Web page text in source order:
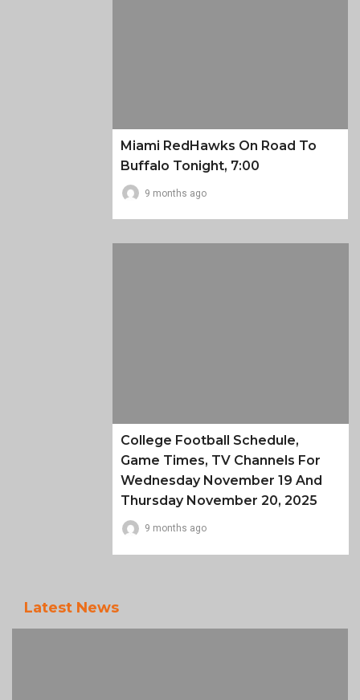
Miami RedHawks On Road To
Buffalo Tonight, 7:00
9 months ago
College Football Schedule,
Game Times, TV Channels For
Wednesday November 19 And
Thursday November 20, 2025
9 months ago
Latest News